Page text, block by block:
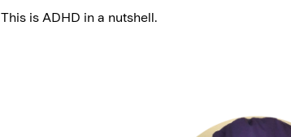
This is ADHD in a nutshell.